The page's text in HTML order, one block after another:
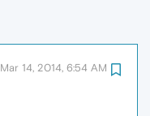
Mar 14, 2014, 6:54 AM